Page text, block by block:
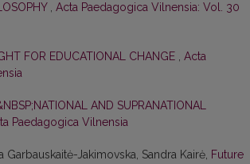
, Acta Paedagogica Vilnensia: Vol. 30
FOR EDUCATIONAL CHANGE , Acta
AND SUPRANATIONAL
Paedagogica Vilnensia
Jakimovska, Sandra Kairė, Future